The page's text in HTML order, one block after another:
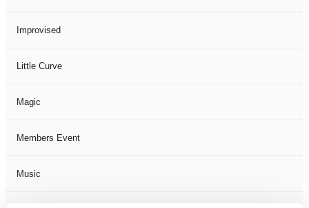
Improvised
Little Curve
Magic
Members Event
Music